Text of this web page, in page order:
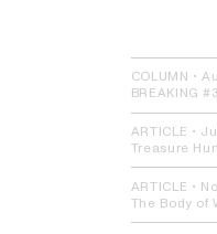
COLUMN •
BREAKING
ARTICLE •
Treasure
ARTICLE •
The Body of